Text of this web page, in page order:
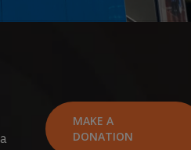
MAKE A
DONATION